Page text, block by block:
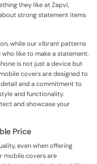
they like at Zapvi,
strong statement items
while our vibrant patterns
like to make a statement.
is not just a device but
covers are designed to
and a commitment to
and functionality.
and showcase your
Price
even when offering
mobile covers are